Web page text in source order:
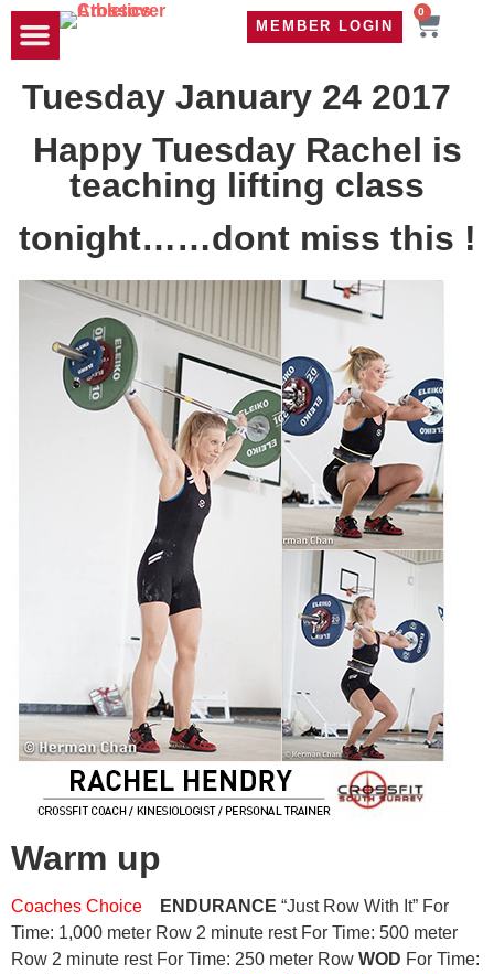
MEMBER LOGIN
0
Tuesday January 24 2017
Happy Tuesday Rachel is
teaching lifting class
tonight……dont miss this !
Warm up
Coaches Choice ENDURANCE “Just Row With It” For
Time: 1,000 meter Row 2 minute rest For Time: 500 meter
Row 2 minute rest For Time: 250 meter Row WOD For Time: